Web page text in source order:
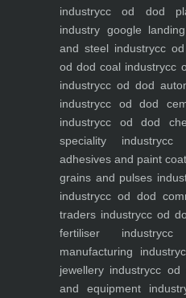
industrycc od dod
industry google
and steel industrycc
od dod coal industrycc
industrycc od dod
industrycc od dod
industrycc od dod
speciality industrycc
adhesives and paint
grains and pulses
industrycc od dod
traders industrycc od
fertiliser industrycc
manufacturing industry
jewellery industrycc od
and equipment